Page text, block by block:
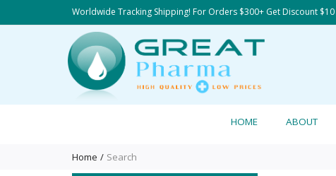
Worldwide Tracking Shipping! For Orders $300+ Get Discount
HOME ABOUT
Home Search